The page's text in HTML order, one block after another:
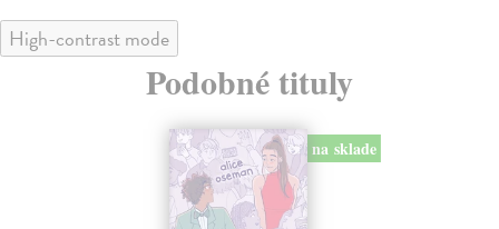
High-contrast mode
Podobné tituly
na sklade